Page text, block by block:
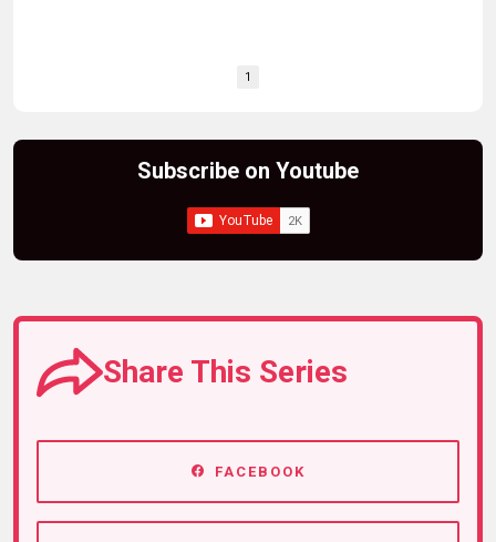
1
Subscribe on Youtube
Share This Series
FACEBOOK